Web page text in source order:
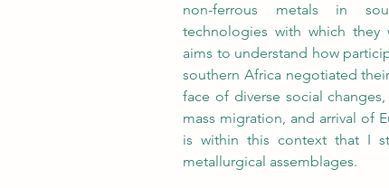
non-ferrous metals in
technologies with which they
aims to understand how
southern Africa negotiated
face of diverse social
mass migration, and arrival of
is within this context that I
metallurgical assemblages.